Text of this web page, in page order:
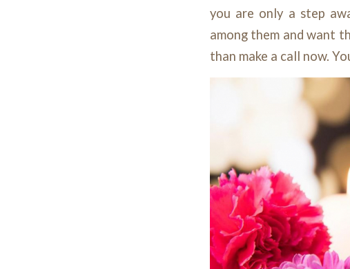
you are only a step
among them and want
than make a call now.